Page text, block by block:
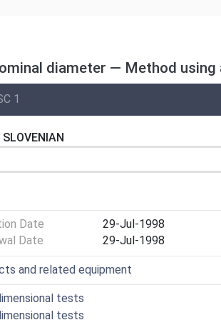
diameter — Method using
1
SLOVENIAN
Date
29-Jul-1998
Date
29-Jul-1998
and related equipment
tests
tests